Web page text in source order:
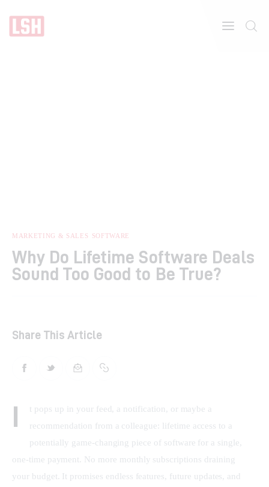
Features
Post Styles
MARKETING & SALES SOFTWARE
Why Do Lifetime Software Deals
Sound Too Good to Be True?
Share This Article
I
t pops up in your feed, a notification, or maybe a
recommendation from a colleague: lifetime access to a
potentially game-changing piece of software for a single,
one-time payment. No more monthly subscriptions draining
your budget. It promises endless features, future updates, and